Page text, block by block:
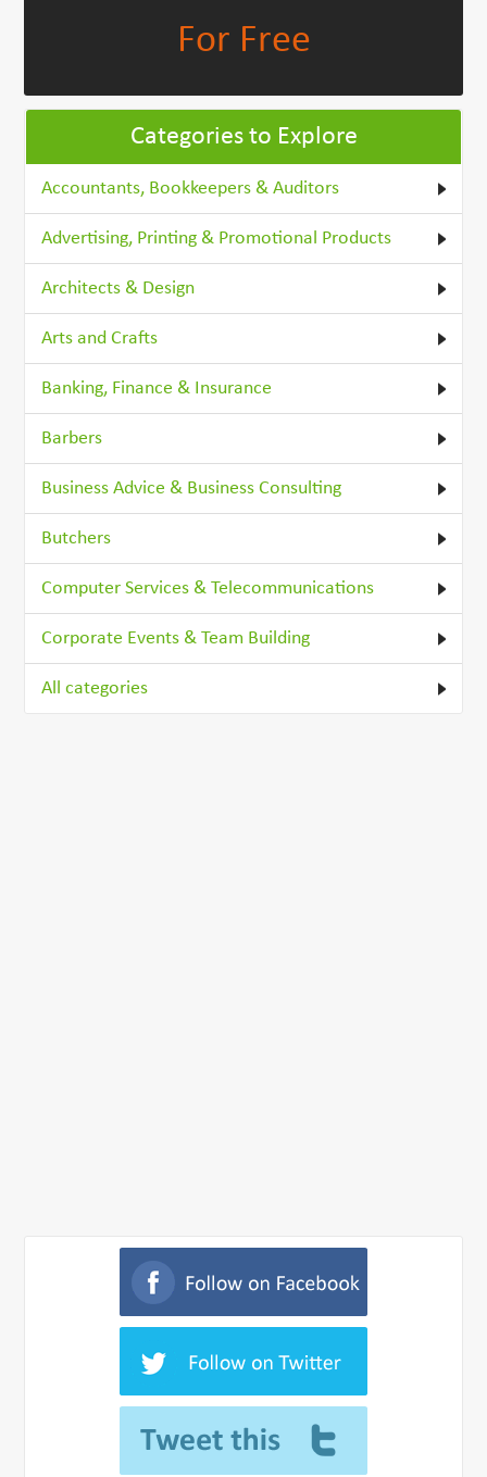
For Free
Categories to Explore
Accountants, Bookkeepers & Auditors
Advertising, Printing & Promotional Products
Architects & Design
Arts and Crafts
Banking, Finance & Insurance
Barbers
Business Advice & Business Consulting
Butchers
Computer Services & Telecommunications
Corporate Events & Team Building
All categories